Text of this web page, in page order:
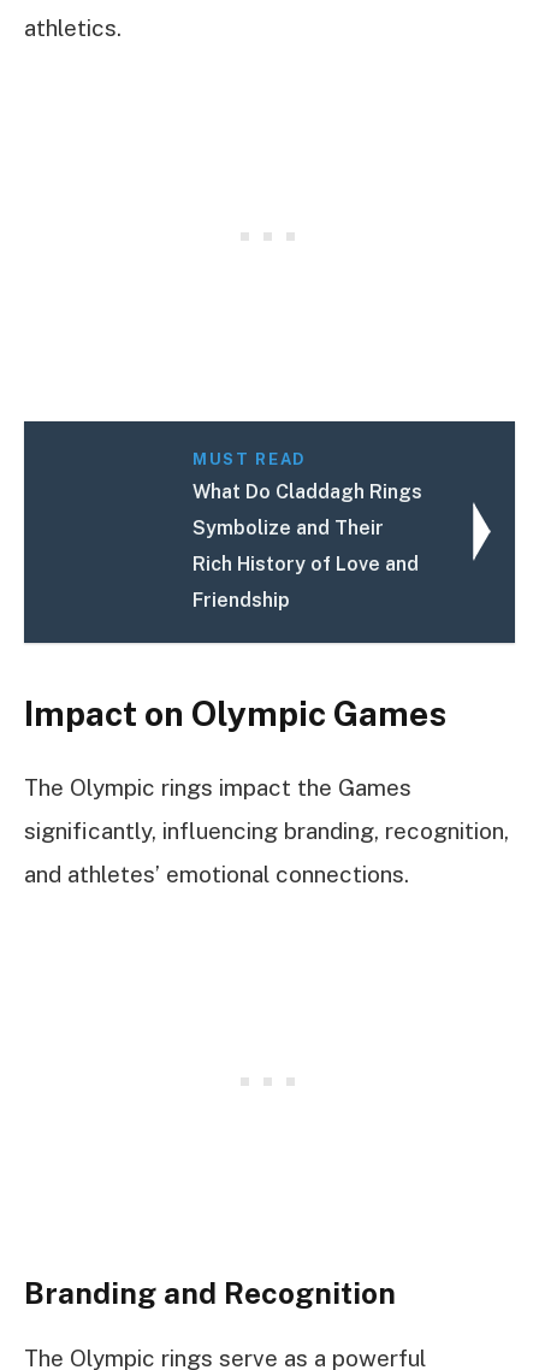
athletics.
MUST READ
What Do Claddagh Rings
Symbolize and Their
Rich History of Love and
Friendship
Impact on Olympic Games
The Olympic rings impact the Games
significantly, influencing branding, recognition,
and athletes’ emotional connections.
Branding and Recognition
The Olympic rings serve as a powerful